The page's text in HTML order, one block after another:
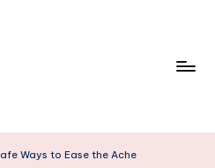
Ways to Ease the Ache